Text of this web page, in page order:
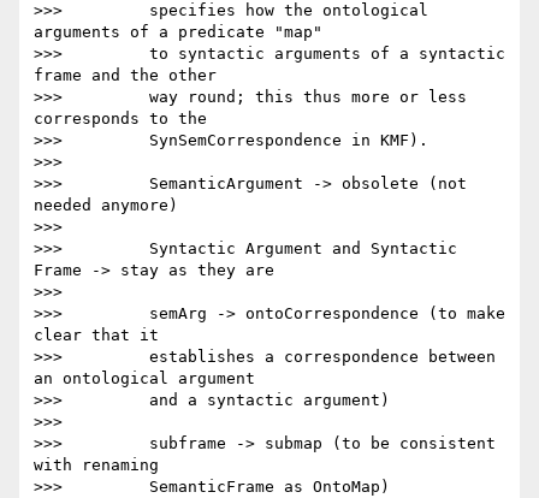
>>>         specifies how the ontological
arguments of a predicate "map"
>>>         to syntactic arguments of a syntactic
frame and the other
>>>         way round; this thus more or less
corresponds to the
>>>         SynSemCorrespondence in KMF).
>>>
>>>         SemanticArgument -> obsolete (not
needed anymore)
>>>
>>>         Syntactic Argument and Syntactic
Frame -> stay as they are
>>>
>>>         semArg -> ontoCorrespondence (to make
clear that it
>>>         establishes a correspondence between
an ontological argument
>>>         and a syntactic argument)
>>>
>>>         subframe -> submap (to be consistent
with renaming
>>>         SemanticFrame as OntoMap)